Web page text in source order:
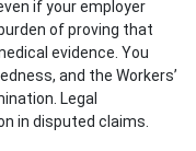
if your employer
of proving that
evidence. You
and the Workers’
Legal
in disputed claims.